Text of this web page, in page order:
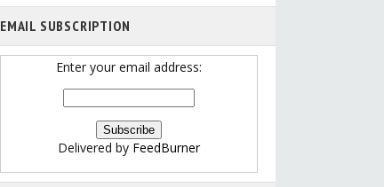
EMAIL SUBSCRIPTION
Enter your email address:
Delivered by FeedBurner